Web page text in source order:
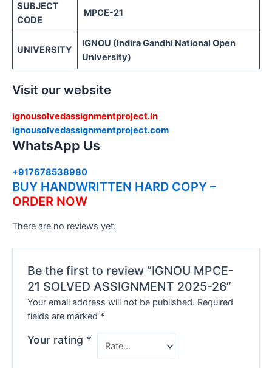
SUBJECT
CODE
MPCE-21
UNIVERSITY
IGNOU (Indira Gandhi National Open
University)
Visit our website
ignousolvedassignmentproject.in
ignousolvedassignmentproject.com
WhatsApp Us
+917678538980
BUY HANDWRITTEN HARD COPY –
ORDER NOW
There are no reviews yet.
Be the first to review “IGNOU MPCE-
21 SOLVED ASSIGNMENT 2025-26”
Your email address will not be published. Required
fields are marked *
Your rating *